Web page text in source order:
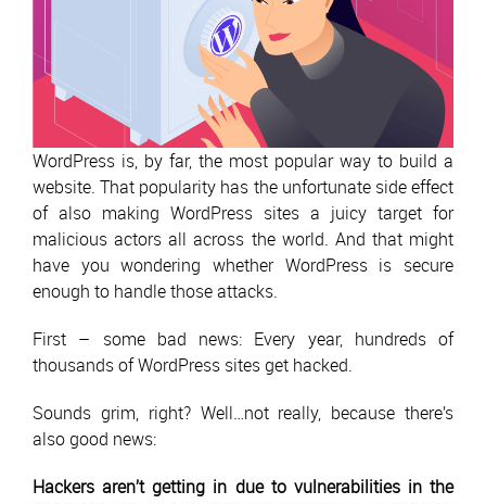
WordPress is, by far, the most popular way to build a
website. That popularity has the unfortunate side effect
of also making WordPress sites a juicy target for
malicious actors all across the world. And that might
have you wondering whether WordPress is secure
enough to handle those attacks.
First – some bad news: Every year, hundreds of
thousands of WordPress sites get hacked.
Sounds grim, right? Well…not really, because there’s
also good news:
Hackers aren’t getting in due to vulnerabilities in the